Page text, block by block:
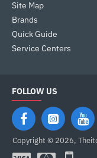
Site Map
Brands
Quick Guide
Service Centers
FOLLOW US
Copyright © 2026,